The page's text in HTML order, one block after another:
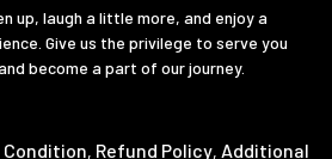
up, laugh a little more, and enjoy a
Give us the privilege to serve you
become a part of our journey.
Condition, Refund Policy, Additional